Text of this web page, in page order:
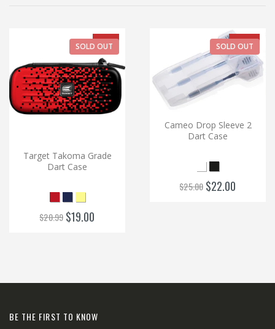
-9%
SOLD OUT
Target Takoma Grade
Dart Case
$20.99 $19.00
-12%
SOLD OUT
Cameo Drop Sleeve 2
Dart Case
$25.00 $22.00
BE THE FIRST TO KNOW